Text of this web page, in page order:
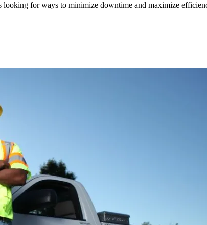
looking for ways to minimize downtime and maximize